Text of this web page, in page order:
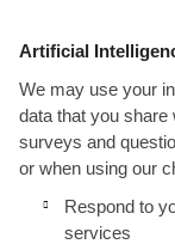
Artificial
We may use your
data that you
surveys and
or when using our
Respond to
services